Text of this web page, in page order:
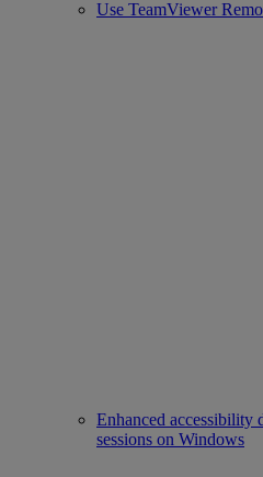
Use TeamViewer
Enhanced accessibility
sessions on Windows